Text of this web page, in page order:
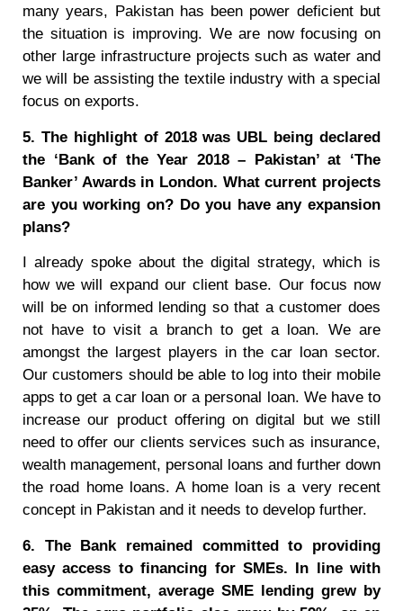
many years, Pakistan has been power deficient but
the situation is improving. We are now focusing on
other large infrastructure projects such as water and
we will be assisting the textile industry with a special
focus on exports.
5. The highlight of 2018 was UBL being declared
the ‘Bank of the Year 2018 – Pakistan’ at ‘The
Banker’ Awards in London. What current projects
are you working on? Do you have any expansion
plans?
I already spoke about the digital strategy, which is
how we will expand our client base. Our focus now
will be on informed lending so that a customer does
not have to visit a branch to get a loan. We are
amongst the largest players in the car loan sector.
Our customers should be able to log into their mobile
apps to get a car loan or a personal loan. We have to
increase our product offering on digital but we still
need to offer our clients services such as insurance,
wealth management, personal loans and further down
the road home loans. A home loan is a very recent
concept in Pakistan and it needs to develop further.
6. The Bank remained committed to providing
easy access to financing for SMEs. In line with
this commitment, average SME lending grew by